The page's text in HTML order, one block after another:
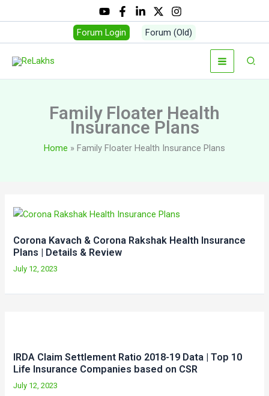
to
Forum Login Forum (Old)
Family Floater Health
Insurance Plans
Home Family Floater Health Insurance Plans
Corona Kavach & Corona Rakshak Health Insurance
Plans | Details & Review
July 12, 2023
IRDA Claim Settlement Ratio 2018-19 Data | Top 10
Life Insurance Companies based on CSR
July 12, 2023